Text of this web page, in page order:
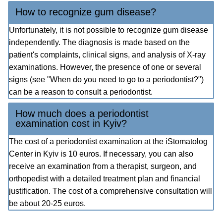
How to recognize gum disease?
Unfortunately, it is not possible to recognize gum disease
independently. The diagnosis is made based on the
patient's complaints, clinical signs, and analysis of X-ray
examinations. However, the presence of one or several
signs (see "When do you need to go to a periodontist?")
can be a reason to consult a periodontist.
How much does a periodontist
examination cost in Kyiv?
The cost of a periodontist examination at the iStomatolog
Center in Kyiv is 10 euros. If necessary, you can also
receive an examination from a therapist, surgeon, and
orthopedist with a detailed treatment plan and financial
justification. The cost of a comprehensive consultation will
be about 20-25 euros.